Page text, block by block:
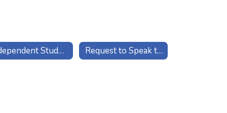
Independent Study Contact Request to Speak to Counselor